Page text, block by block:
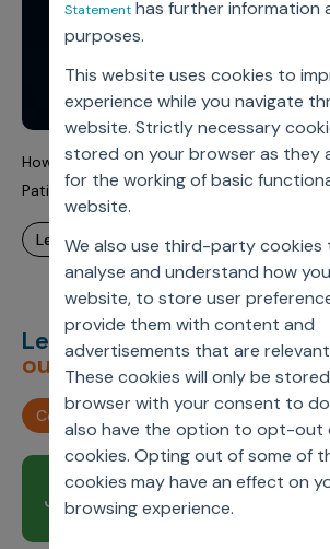
Statementhas further information
purposes.
This website uses cookies to
experience while you navigate
website. Strictly necessary
stored on your browser as they
for the working of basic
website.
We also use third-party cookies
analyse and understand how
website, to store user
provide them with content and
advertisements that are
These cookies will only be
browser with your consent to do
also have the option to opt-out
cookies. Opting out of some of
cookies may have an effect on
browsing experience.
How AI Integration is Improving
Patient Outcomes
learn more
Let’s deliverunimagined
outcomes,together.
Contact us
Join our newsletter